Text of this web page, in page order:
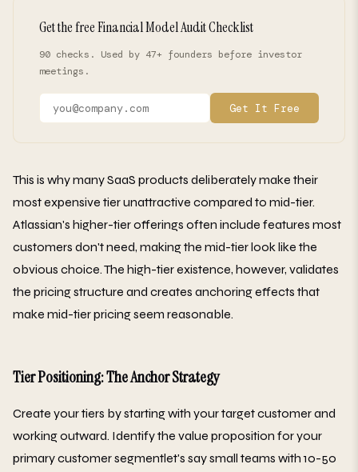
Get the free Financial Model Audit Checklist
90 checks. Used by 47+ founders before investor
meetings.
Get It Free
This is why many SaaS products deliberately make their
most expensive tier unattractive compared to mid-tier.
Atlassian's higher-tier offerings often include features most
customers don't need, making the mid-tier look like the
obvious choice. The high-tier existence, however, validates
the pricing structure and creates anchoring effects that
make mid-tier pricing seem reasonable.
Tier Positioning: The Anchor Strategy
Create your tiers by starting with your target customer and
working outward. Identify the value proposition for your
primary customer segmentlet's say small teams with 10-50